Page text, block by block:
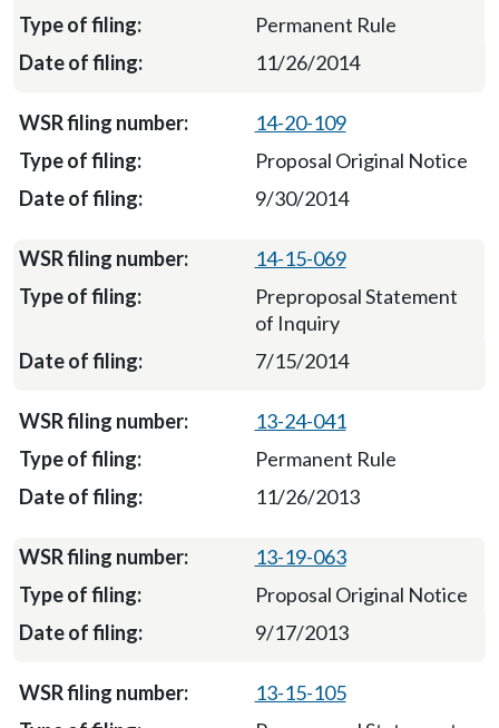
Permanent Rule
11/26/2014
14-20-109
Proposal Original Notice
9/30/2014
14-15-069
Preproposal Statement
of Inquiry
7/15/2014
13-24-041
Permanent Rule
11/26/2013
13-19-063
Proposal Original Notice
9/17/2013
13-15-105